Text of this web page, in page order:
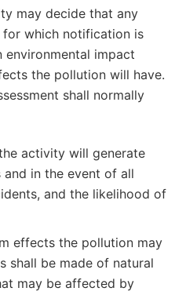
may decide that any
which notification is
environmental impact
the pollution will have.
shall normally
activity will generate
in the event of all
and the likelihood of
effects the pollution may
shall be made of natural
may be affected by